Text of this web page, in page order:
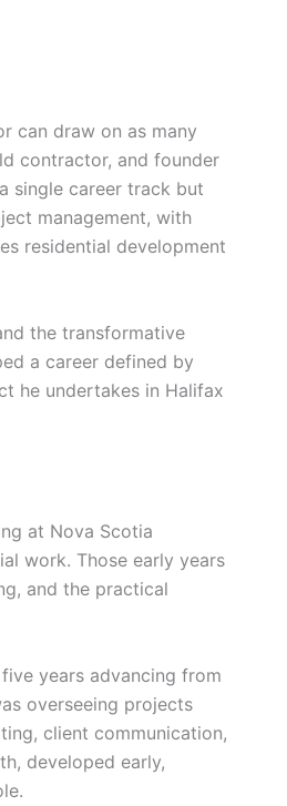
can draw on as many
contractor, and founder
single career track but
management, with
residential development
the transformative
a career defined by
he undertakes in Halifax
at Nova Scotia
work. Those early years
and the practical
years advancing from
overseeing projects
client communication,
developed early,